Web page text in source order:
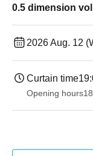
0.5 dimension
2026 Aug. 12
Curtain time
Opening hours